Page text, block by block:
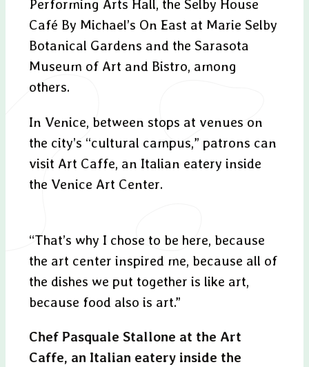
Performing Arts Hall, the Selby House
Café By Michael’s On East at Marie Selby
Botanical Gardens and the Sarasota
Museum of Art and Bistro, among
others.
In Venice, between stops at venues on
the city’s “cultural campus,” patrons can
visit Art Caffe, an Italian eatery inside
the Venice Art Center.
“That’s why I chose to be here, because
the art center inspired me, because all of
the dishes we put together is like art,
because food also is art.”
Chef Pasquale Stallone at the Art
Caffe, an Italian eatery inside the